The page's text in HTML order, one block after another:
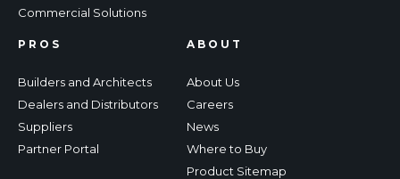
Commercial Solutions
PROS
Builders and Architects
Dealers and Distributors
Suppliers
Partner Portal
ABOUT
About Us
Careers
News
Where to Buy
Product Sitemap